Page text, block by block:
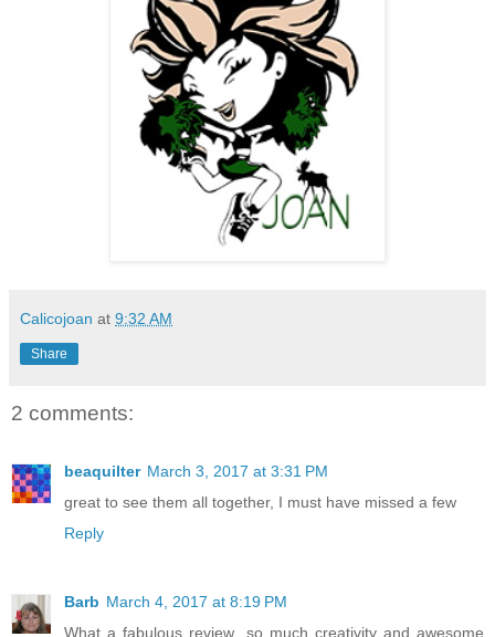
Calicojoan at 9:32 AM
Share
2 comments:
beaquilter March 3, 2017 at 3:31 PM
great to see them all together, I must have missed a few
Reply
Barb March 4, 2017 at 8:19 PM
What a fabulous review...so much creativity and awesome